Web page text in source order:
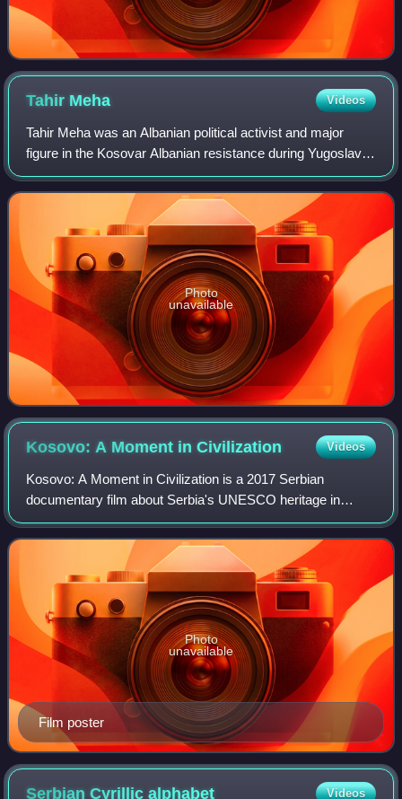
Tahir Meha Videos
Tahir Meha was an Albanian political activist and major
figure in the Kosovar Albanian resistance during Yugoslav
rule. His refusal to surrender his weapons to Yugoslav
authorities escalated into arme
Photo
unavailable
Kosovo: A Moment inCivilization Videos
Kosovo: A Moment in Civilization is a 2017 Serbian
documentary film about Serbia's UNESCO heritage in
Kosovo. Directed and produced by Serbian Canadian
filmmaker Boris Malagurski, the film was release
Film poster
Photo
unavailable
Serbian Cyrillicalphabet Videos